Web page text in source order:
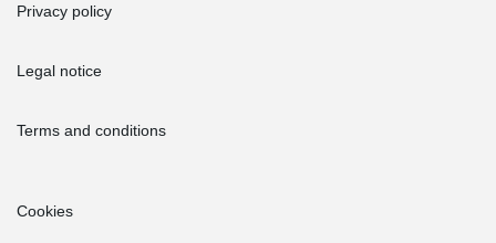
Privacy policy
Legal notice
Terms and conditions
Cookies